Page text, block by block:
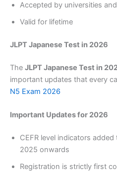
Accepted by universities
Valid for lifetime
JLPT Japanese Test in 2026
The JLPT Japanese Test in
important updates that every
N5 Exam 2026
Important Updates for 2026
CEFR level indicators
2025 onwards
Registration is strictly first